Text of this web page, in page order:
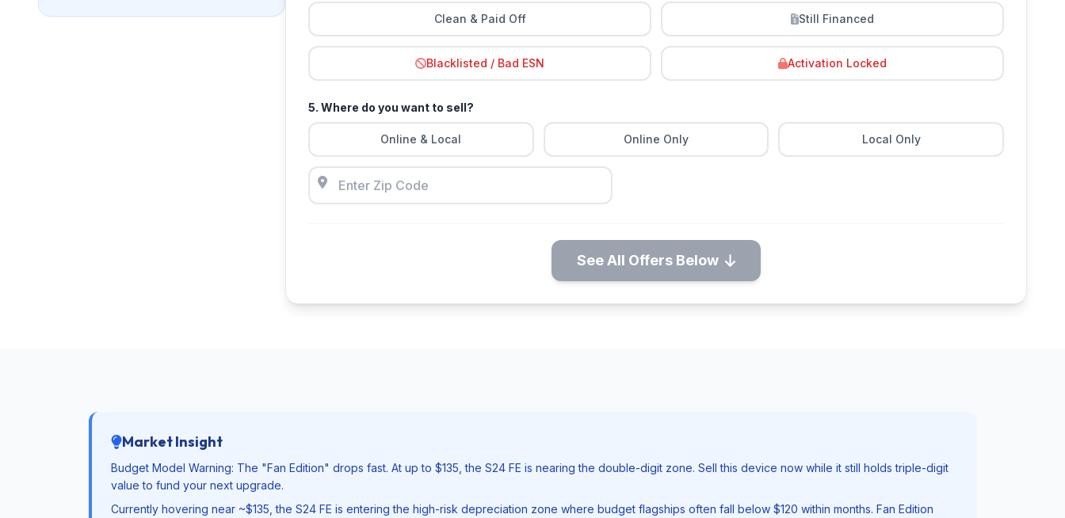
Clean & Paid Off Still Financed
Blacklisted / Bad ESN Activation Locked
5. Where do you want to sell?
Online & Local Online Only Local Only
See All Offers Below
Market Insight
Budget Model Warning: The "Fan Edition" drops fast. At up to $135, the S24 FE is nearing the double-digit zone. Sell this device now while it still holds triple-digit
value to fund your next upgrade.
Currently hovering near ~$135, the S24 FE is entering the high-risk depreciation zone where budget flagships often fall below $120 within months. Fan Edition